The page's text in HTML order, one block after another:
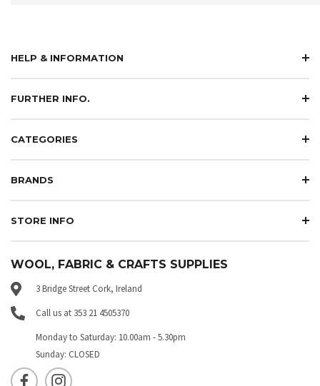
HELP & INFORMATION
FURTHER INFO.
CATEGORIES
BRANDS
STORE INFO
WOOL, FABRIC & CRAFTS SUPPLIES
3 Bridge Street Cork, Ireland
Call us at 353 21 4505370
Monday to Saturday: 10.00am - 5.30pm
Sunday: CLOSED